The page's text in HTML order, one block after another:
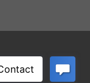
reserved.